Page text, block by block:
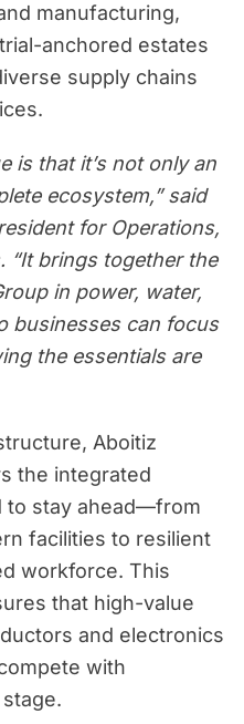
manufacturing,
anchored estates
supply chains
is that it’s not only an
ecosystem,” said
for Operations,
“It brings together the
in power, water,
businesses can focus
the essentials are
Aboitiz
the integrated
to stay ahead—from
facilities to resilient
workforce. This
that high-value
and electronics
with